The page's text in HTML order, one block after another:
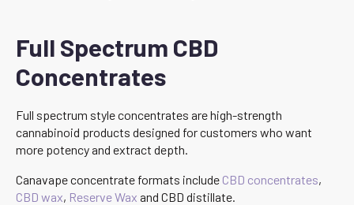
Full Spectrum CBD
Concentrates
Full spectrum style concentrates are high-strength
cannabinoid products designed for customers who want
more potency and extract depth.
Canavape concentrate formats include CBD concentrates,
CBD wax, Reserve Wax and CBD distillate.